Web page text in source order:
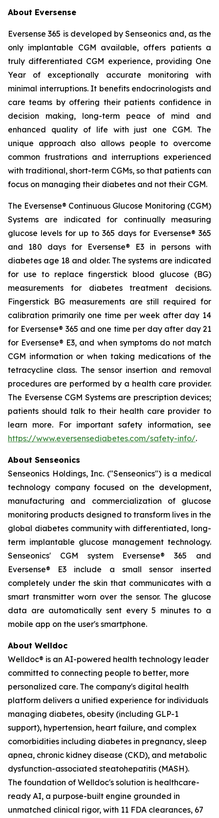
About Eversense
Eversense 365 is developed by Senseonics and, as the
only implantable CGM available, offers patients a
truly differentiated CGM experience, providing One
Year of exceptionally accurate monitoring with
minimal interruptions. It benefits endocrinologists and
care teams by offering their patients confidence in
decision making, long-term peace of mind and
enhanced quality of life with just one CGM. The
unique approach also allows people to overcome
common frustrations and interruptions experienced
with traditional, short-term CGMs, so that patients can
focus on managing their diabetes and not their CGM.
The Eversense® Continuous Glucose Monitoring (CGM)
Systems are indicated for continually measuring
glucose levels for up to 365 days for Eversense® 365
and 180 days for Eversense® E3 in persons with
diabetes age 18 and older. The systems are indicated
for use to replace fingerstick blood glucose (BG)
measurements for diabetes treatment decisions.
Fingerstick BG measurements are still required for
calibration primarily one time per week after day 14
for Eversense® 365 and one time per day after day 21
for Eversense® E3, and when symptoms do not match
CGM information or when taking medications of the
tetracycline class. The sensor insertion and removal
procedures are performed by a health care provider.
The Eversense CGM Systems are prescription devices;
patients should talk to their health care provider to
learn more. For important safety information, see
https://www.eversensediabetes.com/safety-info/.
About Senseonics
Senseonics Holdings, Inc. ("Senseonics") is a medical
technology company focused on the development,
manufacturing and commercialization of glucose
monitoring products designed to transform lives in the
global diabetes community with differentiated, long-
term implantable glucose management technology.
Senseonics' CGM system Eversense® 365 and
Eversense® E3 include a small sensor inserted
completely under the skin that communicates with a
smart transmitter worn over the sensor. The glucose
data are automatically sent every 5 minutes to a
mobile app on the user's smartphone.
About Welldoc
Welldoc® is an AI-powered health technology leader
committed to connecting people to better, more
personalized care. The company's digital health
platform delivers a unified experience for individuals
managing diabetes, obesity (including GLP-1
support), hypertension, heart failure, and complex
comorbidities including diabetes in pregnancy, sleep
apnea, chronic kidney disease (CKD), and metabolic
dysfunction-associated steatohepatitis (MASH).
The foundation of Welldoc's solution is healthcare-
ready AI, a purpose-built engine grounded in
unmatched clinical rigor, with 11 FDA clearances, 67